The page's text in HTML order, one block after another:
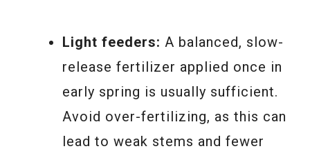
Light feeders: A balanced, slow-
release fertilizer applied once in
early spring is usually sufficient.
Avoid over-fertilizing, as this can
lead to weak stems and fewer